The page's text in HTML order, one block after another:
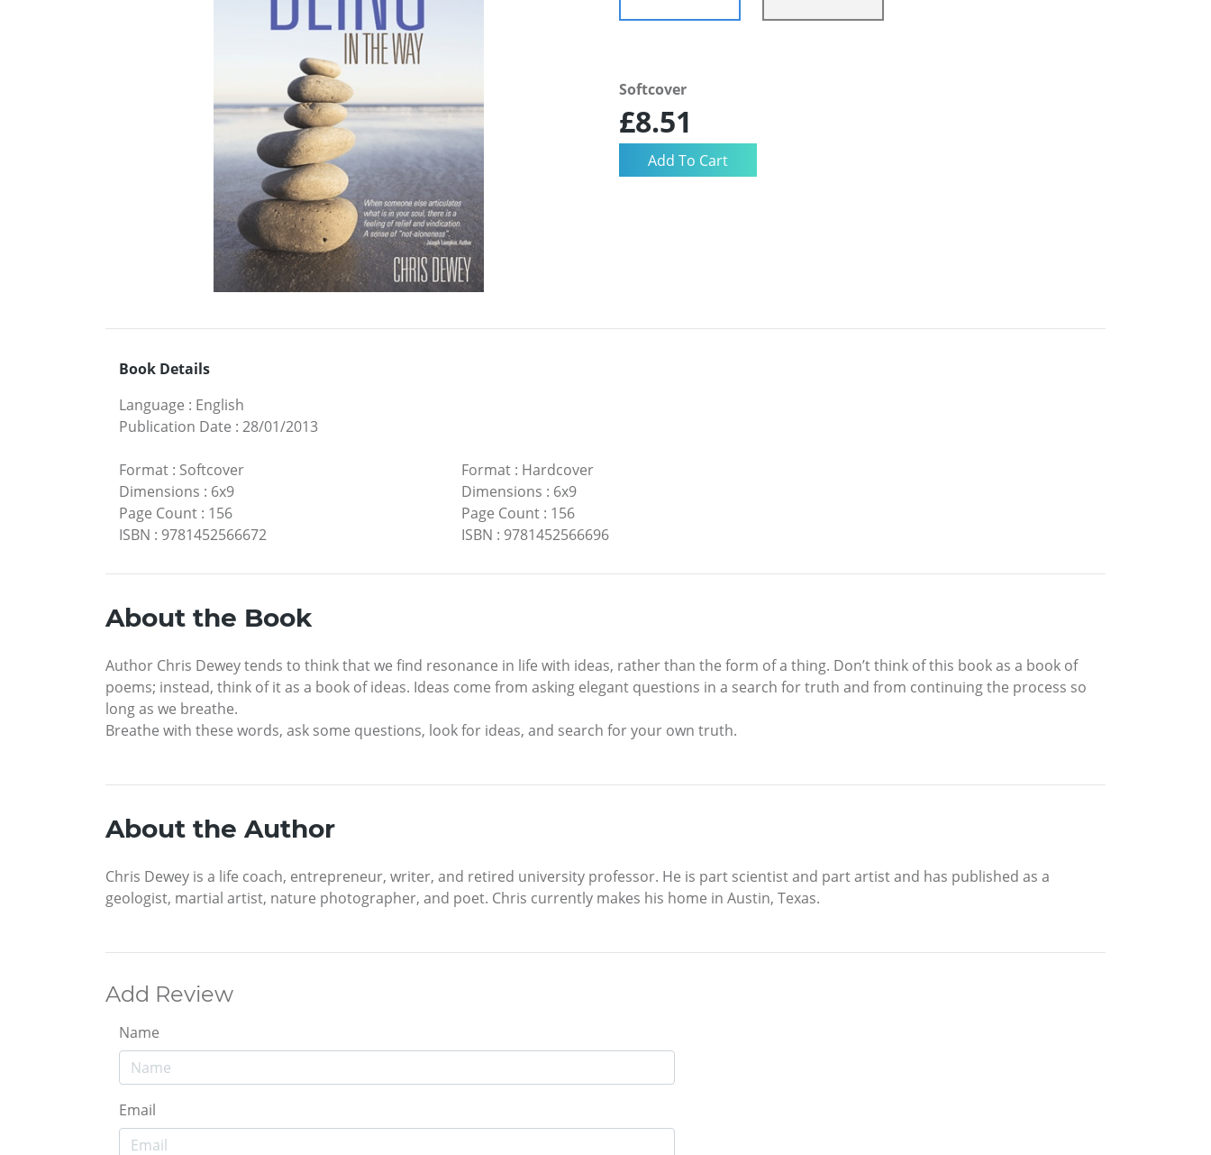
Softcover
£8.51
Book Details
Language : English
Publication Date : 28/01/2013
Format : Softcover
Dimensions : 6x9
Page Count : 156
ISBN : 9781452566672
Format: Hardcover
Dimensions : 6x9
Page Count: 156
ISBN : 9781452566696
About the Book
Author Chris Dewey tends to think that we find resonance in life with ideas, rather than the form of a thing. Don’t think of this book as a book of
poems; instead, think of it as a book of ideas. Ideas come from asking elegant questions in a search for truth and from continuing the process so
long as we breathe.
Breathe with these words, ask some questions, look for ideas, and search for your own truth.
About the Author
Chris Dewey is a life coach, entrepreneur, writer, and retired university professor. He is part scientist and part artist and has published as a
geologist, martial artist, nature photographer, and poet. Chris currently makes his home in Austin, Texas.
Add Review
Name
Email